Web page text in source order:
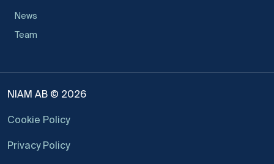
News
Team
NIAM AB © 2026
Cookie Policy
Privacy Policy